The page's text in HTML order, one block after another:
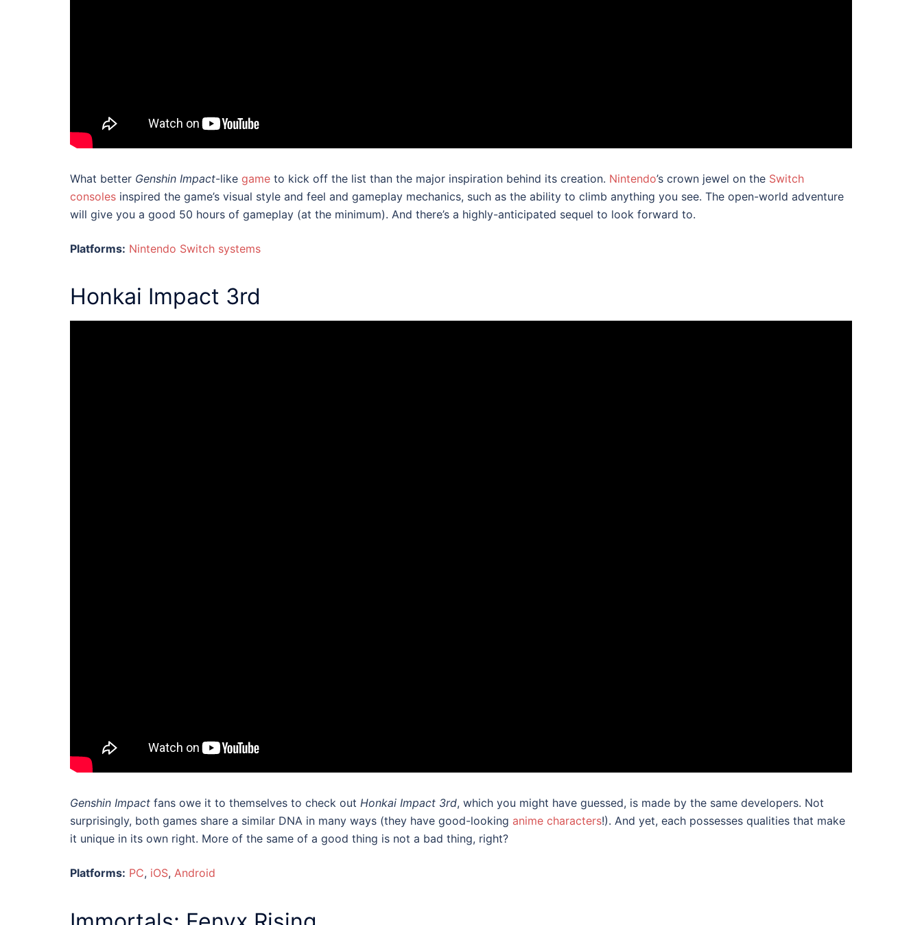
What better Genshin Impact-like game to kick off the list than the major inspiration behind its creation. Nintendo’s crown jewel on the Switch
consoles inspired the game’s visual style and feel and gameplay mechanics, such as the ability to climb anything you see. The open-world adventure
will give you a good 50 hours of gameplay (at the minimum). And there’s a highly-anticipated sequel to look forward to.
Platforms: Nintendo Switch systems
Honkai Impact 3rd
Genshin Impact fans owe it to themselves to check out Honkai Impact 3rd, which you might have guessed, is made by the same developers. Not
surprisingly, both games share a similar DNA in many ways (they have good-looking anime characters!). And yet, each possesses qualities that make
it unique in its own right. More of the same of a good thing is not a bad thing, right?
Platforms: PC, iOS, Android